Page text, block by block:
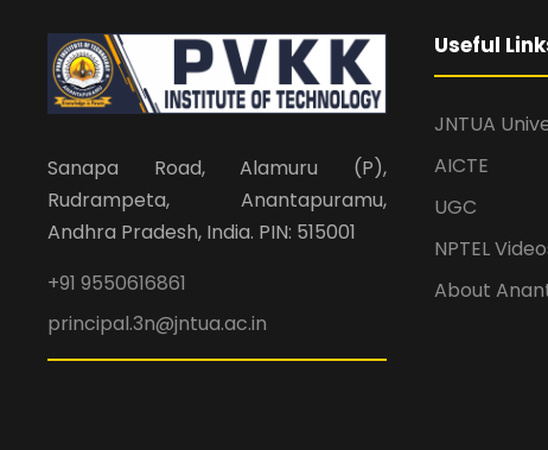
Sanapa Road, Alamuru (P),
Rudrampeta, Anantapuramu,
Andhra Pradesh, India. PIN: 515001
+91 9550616861
principal.3n@jntua.ac.in
Useful
JNTUA
AICTE
UGC
NPTEL
About